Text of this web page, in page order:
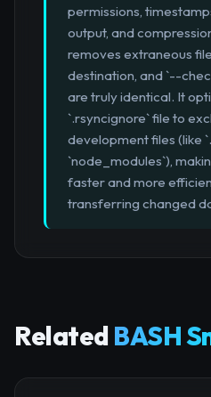
permissions,
output, and
removes extraneous
destination, and `--
are truly identical. It
`.rsyncignore` file to
development files (like
`node_modules`),
faster and more
transferring changed
Related BASH